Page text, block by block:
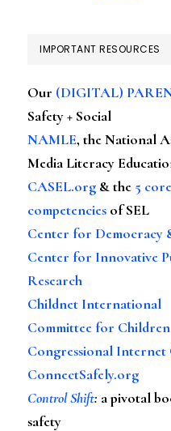
IMPORTANT RESOURCES
Our (DIGITAL)
Safety + Social
NAMLE, the National
Media Literacy
CASEL.org & the 5
competencies of SEL
Center for Democracy
Center for Innovative
Research
Childnet International
Committee for Children
Congressional Internet
ConnectSafely.org
Control Shift: a pivotal
safety